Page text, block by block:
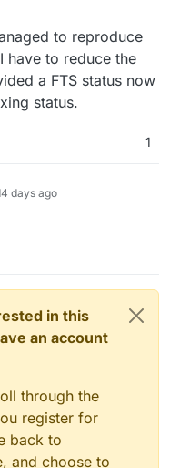
a batch fails. I will rerun
post some log output,
variables. I own those
Claude has been
GLM 5.2 running as
to reproduce
have to reduce the
a FTS status now
status.
1
4 days ago
in this
an account
through the
register for
back to
and choose to